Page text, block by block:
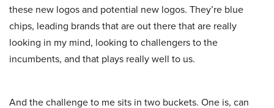
these new logos and potential new logos. They’re blue
chips, leading brands that are out there that are really
looking in my mind, looking to challengers to the
incumbents, and that plays really well to us.
And the challenge to me sits in two buckets. One is, can